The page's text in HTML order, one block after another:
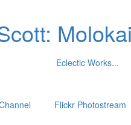
Eclectic Works...
Flickr Photostream